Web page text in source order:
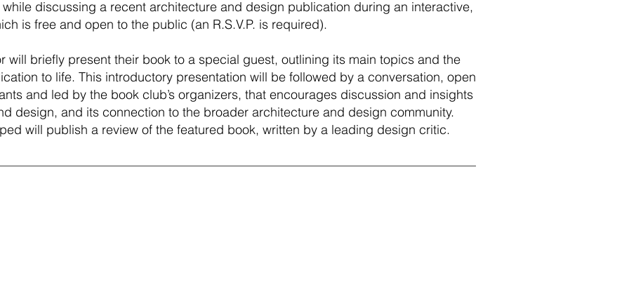
discussing a recent architecture and design publication during an interactive,
is free and open to the public (an R.S.V.P. is required).
will briefly present their book to a special guest, outlining its main topics and the
to life. This introductory presentation will be followed by a conversation, open
and led by the book club’s organizers, that encourages discussion and insights
design, and its connection to the broader architecture and design community.
will publish a review of the featured book, written by a leading design critic.